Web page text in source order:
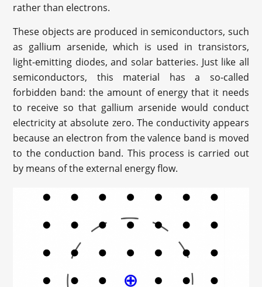
rather than electrons.
These objects are produced in semiconductors, such
as gallium arsenide, which is used in transistors,
light-emitting diodes, and solar batteries. Just like all
semiconductors, this material has a so-called
forbidden band: the amount of energy that it needs
to receive so that gallium arsenide would conduct
electricity at absolute zero. The conductivity appears
because an electron from the valence band is moved
to the conduction band. This process is carried out
by means of the external energy flow.